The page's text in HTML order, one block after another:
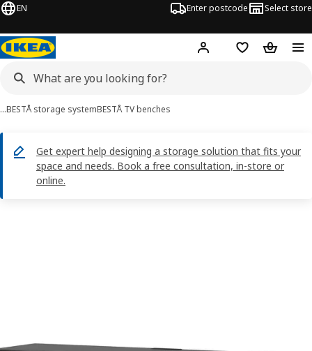
EN Enter postcode Select store
Hej! Log inShopping list
…BESTÅ storage systemBESTÅ TV benches
Get expert help designing a storage solution that fits your
space and needs. Book a free consultation, in-store or
online.